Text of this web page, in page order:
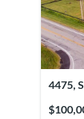
4475,